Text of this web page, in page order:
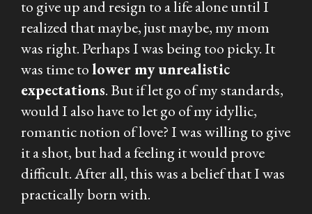
to give up and resign to a life alone until I
realized that maybe, just maybe, my mom
was right. Perhaps I was being too picky. It
was time tolower my unrealistic
expectations. But if let go of my standards,
would I also have to let go of my idyllic,
romantic notion of love? I was willing to give
it a shot, but had a feeling it would prove
difficult. After all, this was a belief that I was
practically born with.